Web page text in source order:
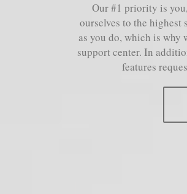
Our #1 priority is
ourselves to the highest
as you do, which is why
support center. In
features